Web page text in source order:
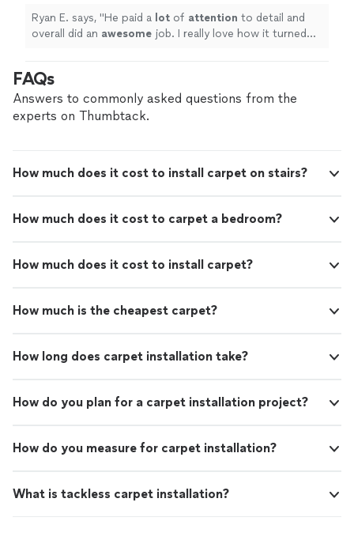
Ryan E. says, "He paid a lot of attention to detail and
overall did an awesome job. I really love how it turned
FAQs
Answers to commonly asked questions from the
experts on Thumbtack.
How much does it cost to install carpet on stairs?
How much does it cost to carpet a bedroom?
How much does it cost to install carpet?
How much is the cheapest carpet?
How long does carpet installation take?
How do you plan for a carpet installation project?
How do you measure for carpet installation?
What is tackless carpet installation?